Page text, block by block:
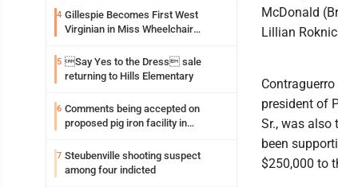
4 Gillespie Becomes First West
Virginian in Miss Wheelchair
5 Say Yes to the Dress sale
returning to Hills Elementary
6 Comments being accepted on
proposed pig iron facility in
7 Steubenville shooting suspect
among four indicted
McDonald
Lillian
president of
Sr., was also
been
$250,000 to